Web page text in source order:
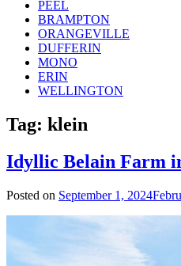
PEEL
BRAMPTON
ORANGEVILLE
DUFFERIN
MONO
ERIN
WELLINGTON
Tag: klein
Idyllic Belain Farm
Posted on September 1, 2024